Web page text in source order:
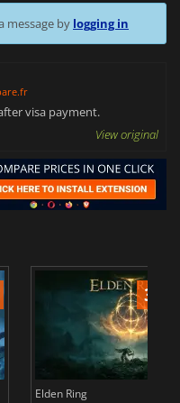
message by logging in
visa payment.
View original
Elden Ring